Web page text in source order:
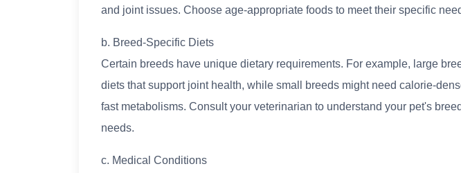
and joint issues. Choose age-appropriate foods to meet their specific
b. Breed-Specific Diets
Certain breeds have unique dietary requirements. For example, large
diets that support joint health, while small breeds might need calorie-
fast metabolisms. Consult your veterinarian to understand your pet's
needs.
c. Medical Conditions